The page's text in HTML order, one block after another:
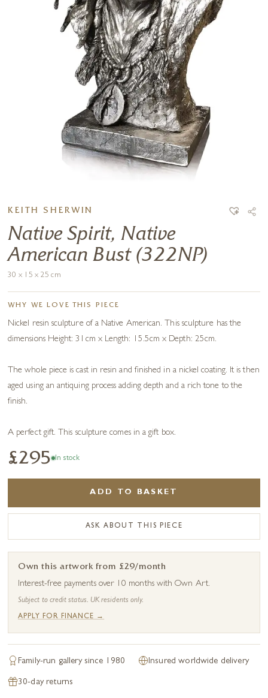
KEITH SHERWIN
Native Spirit, Native
American Bust (322NP)
30 x 15 x 25 cm
WHY WE LOVE THIS PIECE
Nickel resin sculpture of a Native American. This sculpture has the
dimensions Height: 31cm x Length: 15.5cm x Depth: 25cm.
The whole piece is cast in resin and finished in a nickel coating. It is then
aged using an antiquing process adding depth and a rich tone to the
finish.
A perfect gift. This sculpture comes in a gift box.
£295 In stock
ADD TO BASKET
ASK ABOUT THIS PIECE
Own this artwork from £29/month
Interest-free payments over 10 months with Own Art.
Subject to credit status. UK residents only.
APPLY FOR FINANCE →
Family-run gallery since 1980 Insured worldwide delivery
30-day returns